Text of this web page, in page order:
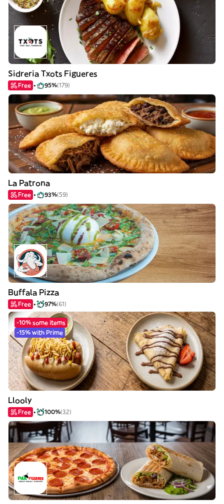
Sidreria Txots Figueres
Free 95%(179)
La Patrona
Free 93%(59)
Buffala Pizza
Free 97%(61)
-10% some items
-15% with Prime
Llooly
Free 100%(32)